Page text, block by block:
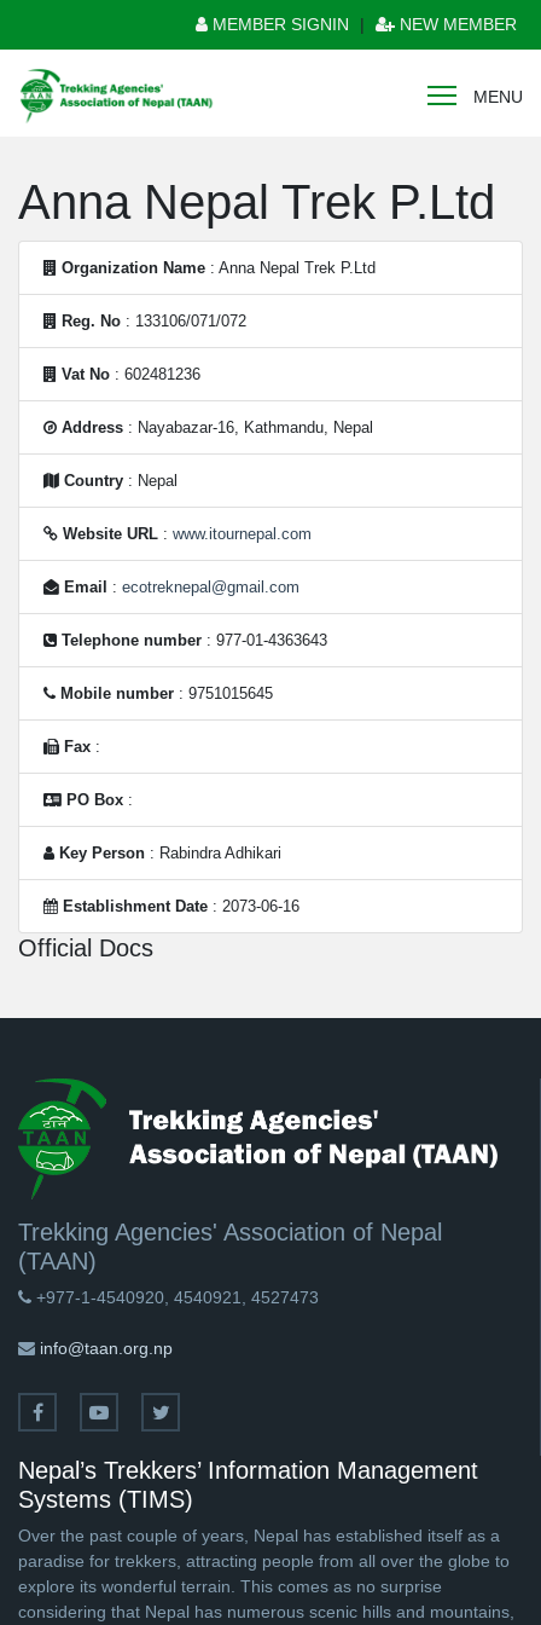
MEMBER SIGNIN | NEW MEMBER
MENU
Anna Nepal Trek P.Ltd
Organization Name : Anna Nepal Trek P.Ltd
Reg. No : 133106/071/072
Vat No : 602481236
Address : Nayabazar-16, Kathmandu, Nepal
Country : Nepal
Website URL : www.itournepal.com
Email : ecotreknepal@gmail.com
Telephone number : 977-01-4363643
Mobile number : 9751015645
Fax :
PO Box :
Key Person : Rabindra Adhikari
Establishment Date : 2073-06-16
Official Docs
Trekking Agencies' Association of Nepal
(TAAN)
+977-1-4540920, 4540921, 4527473
info@taan.org.np
Nepal’s Trekkers’ Information Management
Systems (TIMS)
Over the past couple of years, Nepal has established itself as a
paradise for trekkers, attracting people from all over the globe to
explore its wonderful terrain. This comes as no surprise
considering that Nepal has numerous scenic hills and mountains,